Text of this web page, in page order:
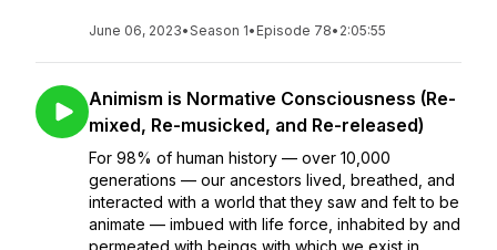
June 06, 2023•Season 1• Episode 78• 2:05:55
Animism is Normative Consciousness (Re-
mixed, Re-musicked, and Re-released)
For 98% of human history — over 10,000
generations — our ancestors lived, breathed, and
interacted with a world that they saw and felt to be
animate — imbued with life force, inhabited by and
permeated with beings with which we exist in